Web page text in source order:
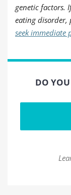
genetic factors.
eating disorder,
seek immediate
DO